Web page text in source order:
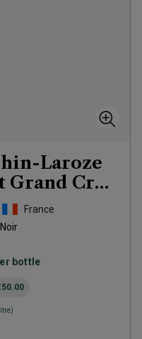
Laroze
Grand Cru
France
bottle